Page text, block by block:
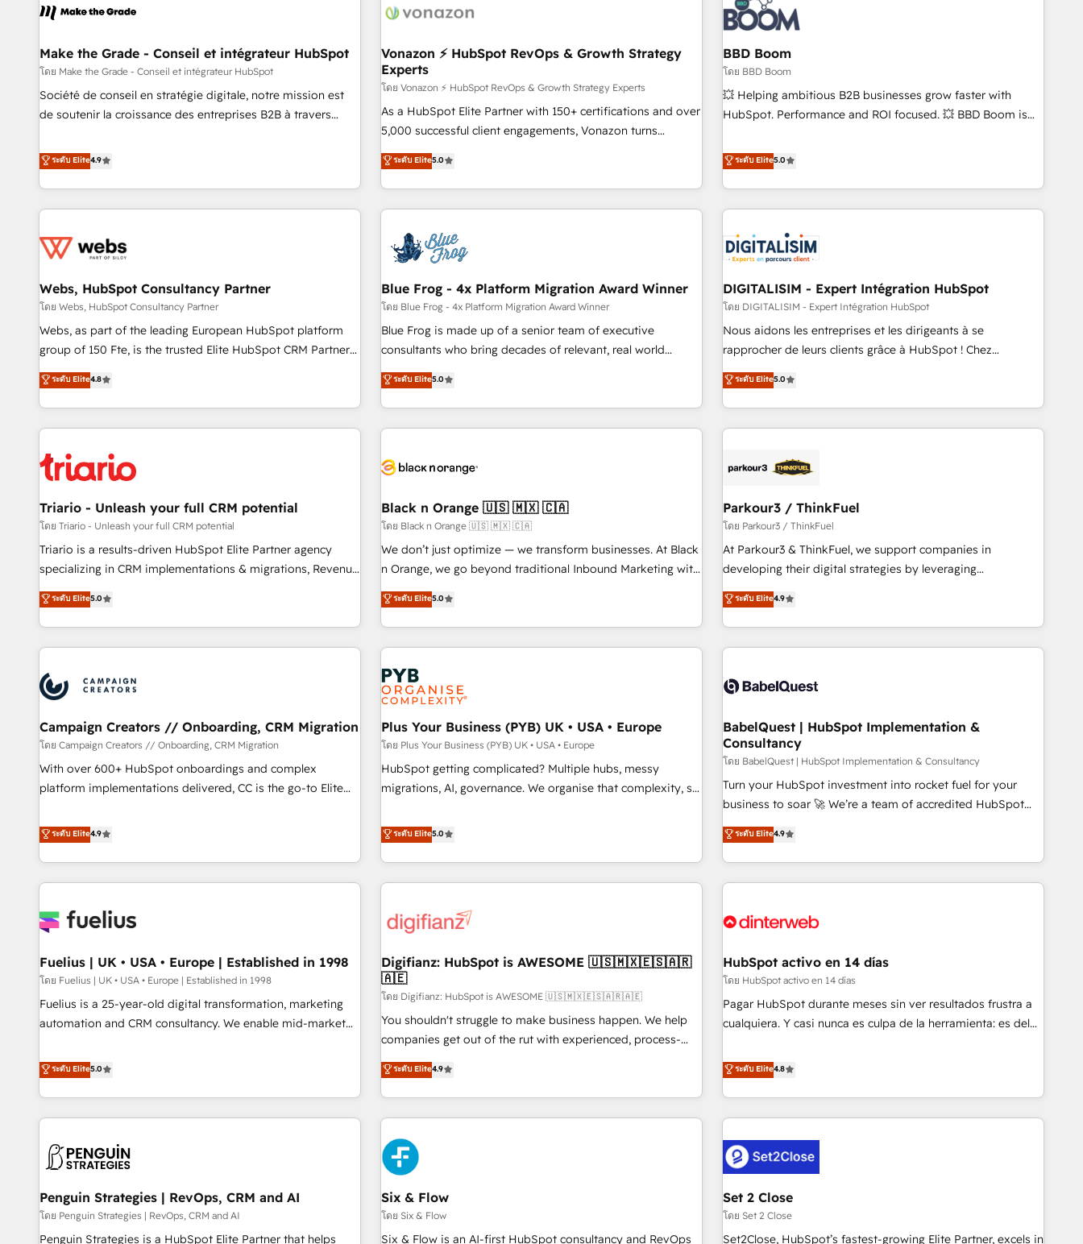
ecosystem, Huble has built a track record that speaks for
offices and consulting teams in the UK, USA, Canada,
Germany, France, Belgium, Singapore, and South Africa.
Certified compliant with ISO/IEC 27001:2022 and ISO
9001:2015 across all seven international offices and 175+
de 30 consultants certifiés HubSpot aborde chaque projet
technologie, et guidant vos équipes à travers le
changement, tout en centrant vos objectifs d’entreprise.
Grâce à une méthodologie éprouvée auprès de plus de 400
clients, nous comprenons rapidement vos enjeux et
intégrons parfaitement HubSpot dans votre organisation.
de votre projet HubSpot, contactez notre équipe pour un
échange dédié.
understand your unique needs, crafting custom strategies
that deliver impactful results. Our mission is to empower
you to unlock HubSpot’s full potential—faster. Through
expert training, unmatched responsiveness, and ongoing
support, we equip your team to adopt new systems with
confidence and achieve a unified, data-driven approach to
Make the Grade - Conseil et intégrateur HubSpot
โดย Make the Grade - Conseil et intégrateur HubSpot
Société de conseil en stratégie digitale, notre mission est
de soutenir la croissance des entreprises B2B à travers
développement des revenus auprès de vos comptes
existants. En France et à l'international, nous travaillons
avec des ETI ambitieuses, des grands groupes voulant aller
au-delà d’une simple transformation digitale et des startups
de CRM et de méthodologie RevOps pour aligner les
migration, synchronisation API, audit et maintenance) ➤ La
création de sites internet de conversion qui transforment
les visiteurs en opportunités d'affaires ➤ La mise en place
de stratégies d'acquisition marketing (SEO, SEA, inbound,
clés : - 10 ans d'expérience - 100+ intégrations CRM
HubSpot réussies - 40 experts conseil - 150 certifications
ระดับ Elite4.9
Vonazon ⚡ HubSpot RevOps & Growth Strategy
Experts
โดย Vonazon ⚡ HubSpot RevOps & Growth Strategy Experts
As a HubSpot Elite Partner with 150+ certifications and over
5,000 successful client engagements, Vonazon turns
marketing complexity into measurable, scalable growth.
From onboarding to enterprise-grade campaigns, our in-
house team builds scalable strategies that drive long-term
revenue. ⚙️ HubSpot Integration & Optimization • Seamless
migrations and data cleanups • Custom APIs and third-party
integrations 📈 End-to-End Revenue Acceleration • Lifecycle
marketing and pipeline growth programs • Sales
enablement tools and CRM optimization • Retention
strategies with customer journey mapping 🏅 Elite-Level
HubSpot Execution • 750+ onboardings and 2,000+
and service hubs • Built-in flexibility for startups to global
brands
ระดับ Elite5.0
BBD Boom
โดย BBD Boom
💥 Helping ambitious B2B businesses grow faster with
HubSpot. Performance and ROI focused. 💥 BBD Boom is
We work with your teams to solve all your HubSpot
challenges and improve user adoption, sales process and
marketing results. Services 📚 Onboarding your team to
HubSpot for the first time 🔧 Designing and optimising your
HubSpot set-up for better results 🌐 Website design and
build using HubSpot 🔌 Integrating HubSpot with other
Lead generation services using HubSpot Why us? - SIX
HubSpot Accreditations - awarded by HubSpot after a
rigorous process for CRM, Solutions Architecture,
Onboarding , Data Migration, Custom Integration & Platform
Top 1% of partners worldwide -In-house team of 25+
experts Contact us today to help you get more from your
ระดับ Elite5.0
Webs, HubSpot Consultancy Partner
โดย Webs, HubSpot Consultancy Partner
Webs, as part of the leading European HubSpot platform
group of 150 Fte, is the trusted Elite HubSpot CRM Partner
offering you a roadmap on maximizing EBITDA and
achieving Commercial Excellence. With our targeted
processes, we strengthen your digital transformation and
minimize costs. As HubSpot's Advanced Accredited CRM
business forward. Since 2015 we are fully dedicated to
HubSpot and with an experienced team (50+), we work
with reputable companies in B2B sectors such as
manufacturing, SaaS and business services. We prepare a
customized business case that demonstrates the value and
impact of your digital transformation, including a detailed
extension of your team, we believe in the power of
partnership. Together, we embark on a transformational
ระดับ Elite4.8
Blue Frog - 4x Platform Migration Award Winner
โดย Blue Frog - 4x Platform Migration Award Winner
Blue Frog is made up of a senior team of executive
consultants who bring decades of relevant, real world
experience to our client engagements. "Blue Frog is a top,
trusted partner in HubSpot's ecosystem for a reason. Their
team brings over a decade of experience to the table, along
with deep knowledge of the HubSpot platform and
helping our customers grow and finding solutions that fit
Frog in the HubSpot ecosystem leading the way for
customers!" - Yamini Rangan, CEO of HubSpot “Our
experience with the team at Blue Frog has been nothing
short of extraordinary. Their years of experience and quality
the HubSpot ecosystem as a reliable partner capable of
delivering remarkable experiences for our most
ระดับ Elite5.0
DIGITALISIM - Expert Intégration HubSpot
โดย DIGITALISIM - Expert Intégration HubSpot
Nous aidons les entreprises et les dirigeants à se
rapprocher de leurs clients grâce à HubSpot ! Chez
DIGITALISIM, nous avons l'intime conviction que la réussite
des entreprises passe par l’innovation web, le marketing
digital, et la relation client ! C'est pourquoi, nos experts sont
à la fois capables de gérer votre projet de création de site
pilotage et l'intégration d'HubSpot ! Les grandes phases
migration et intégration des bases de données. 🚀
Développement des interfaces avec vos logiciels métiers ⚙️
Configuration de la plateforme HubSpot 📈 Configuration
de rapports et tableaux de bord 🤝 Book Process &
ระดับ Elite5.0
Triario - Unleash your full CRM potential
โดย Triario - Unleash your full CRM potential
Triario is a results-driven HubSpot Elite Partner agency
specializing in CRM implementations & migrations, Revenue
Operations, Custom Integrations, Custom AI agents and AI-
ready Website Design With over 15 years of experience, we
help companies bridge the gap between marketing, sales,
and customer success through smart automation, data
us because we blend the expertise of a global consultancy
with the care and agility of a boutique firm. At Triario, we’re
big enough to deliver but small enough to listen. Our
Services: HubSpot implementations & data migration
Custom AI agents Revenue Operations API integrations AI-
ready Website design Let’s turn your CRM into your growth
ระดับ Elite5.0
Black n Orange 🇺🇸 🇲🇽 🇨🇦
โดย Black n Orange 🇺🇸 🇲🇽 🇨🇦
We don’t just optimize — we transform businesses. At Black
n Orange, we go beyond traditional Inbound Marketing with
our exclusive methodologies: BOOMS and BOOST. Together,
they form a powerful combination that has driven success
for over 800 businesses worldwide. As Elite HubSpot
Partners, we specialize in crafting high-performance growth
strategies that integrate data-driven marketing, automation,
and revenue intelligence to help companies scale faster and
smarter. 🔹 BOOMS: Demand generation for all your buyers
With BOOMS, you invest in 100% of your buyers,
accelerating your growth and positioning yourself as an
undisputed leader. 🔹 BOOST: Optimize your digital
transformation process A methodology designed to
rating of 4.9/5 and a proven track record of business
transformation, our growth-first approach has helped
ระดับ Elite5.0
Parkour3 / ThinkFuel
โดย Parkour3 / ThinkFuel
At Parkour3 & ThinkFuel, we support companies in
developing their digital strategies by leveraging
technologies and automating their marketing and sales
processes to generate growth. Our offer spans from
Strategy to Operations. We specialize in CRM onboarding
and implementation, web design, sales & marketing
experience working with tech companies and
empowering our clients and developing their autonomy. Get
to grips with HubSpot through guided implementation and
seamless integration of the CRM platform into your digital
ecosystem. Would you like support in deploying your
inbound marketing strategy? We'll provide support tailored
we are part of the most certified Canadian agencies, and we
both hold Onboarding Accreditations. Based in Canada
ระดับ Elite4.9
Campaign Creators // Onboarding, CRM Migration
โดย Campaign Creators // Onboarding, CRM Migration
With over 600+ HubSpot onboardings and complex
platform implementations delivered, CC is the go-to Elite
replatform, and scale smarter. We specialize in high-impact
CRM and CMS migrations and onboarding from platforms
like Salesforce, NetSuite, Zoho, Pardot, Marketo, Microsoft
Dynamics, Wix, WordPress and legacy CRMs, turning
architectures that accelerate revenue operations and
implementation. - Pre-built and custom integrations across
your full tech stack. - Custom object setup, CMS builds, and
full-funnel automation. - Dashboards, lifecycle campaigns,
and lead nurturing sequences. - Cross-hub setup across
optimization, managed support, and scalable retainers.
Let’s make HubSpot your most powerful growth engine.
Built to convert, scale, and drive results.
ระดับ Elite4.9
Plus Your Business (PYB) UK • USA • Europe
โดย Plus Your Business (PYB) UK • USA • Europe
HubSpot getting complicated? Multiple hubs, messy
migrations, AI, governance. We organise that complexity, so
Profile! We help with: • CRM implementation, reports,
workflows, and team training • CRM migration from
Salesforce, Pipedrive, Dynamics and others • Technical
projects including custom API integrations • AI governance
'Elite' team of 12 • 150+ clients across Sales Hub, Marketing
ISO 9001:2015, and ISO 42001:2023 certified - the AI
management standard • GuardHub: our AI governance
framework, built on ISO 42001 Ready for the next step?
Click the 👈 '𝗖𝗼𝗻𝘁𝗮𝗰𝘁 𝗯𝘂𝘀𝗶𝗻𝗲𝘀𝘀' button to get in touch
(𝘸𝘦'𝘳𝘦 𝘴𝘶𝘱𝘦𝘳 𝘳𝘦𝘴𝘱𝘰𝘯𝘴𝘪𝘷𝘦)
ระดับ Elite5.0
BabelQuest | HubSpot Implementation &
Consultancy
โดย BabelQuest | HubSpot Implementation & Consultancy
Turn your HubSpot investment into rocket fuel for your
business to soar 🚀 We’re a team of accredited HubSpot
experts ready to help you. We can implement the platform
into complex business environments, optimise what you've
got and make sure you can actually use it, build your
website in HubSpot or create an inbound marketing
G-Cloud 14 CCS (Crown Commercial Service) framework,
the CCS, which means we can support public sector
companies as well the other ones listed in our profile. Our
services: - HubSpot implementation - HubSpot CMS
website build We can do lots of things. But everything we
customers - Make better decisions with data - Find a new
voice and reach more people - Get the most out of your
ระดับ Elite4.9
Fuelius | UK • USA • Europe | Established in 1998
โดย Fuelius | UK • USA • Europe | Established in 1998
Fuelius is a 25-year-old digital transformation, marketing
automation and CRM consultancy. We enable mid-market
and fuel their growth. We modernise platforms, streamline
operations that are causing inefficiencies, improve
customer experiences, integrate systems, and supercharge
revenue operations Key services: • CRM Implementation •
Development • RevOps & Sales Consulting • Marketing
HubSpot agencies ⚙️ The strongest technical ability and
integration capabilities 💼 Consultative, long-term partners
who will embed ourselves into your business, processes
ระดับ Elite5.0
Digifianz: HubSpot is AWESOME 🇺🇸🇲🇽🇪🇸🇦🇷
🇦🇪
โดย Digifianz: HubSpot is AWESOME 🇺🇸🇲🇽🇪🇸🇦🇷🇦🇪
You shouldn't struggle to make business happen. We help
companies get out of the rut with experienced, process-
oriented teams implementing HubSpot Marketing, Sales,
Service, CMS and Operations Hub, so selling and actually
engaging with your customers feels easy and pain-free. We
are a top ranked HubSpot Elite Partner, winner of Rookie of
the Year and Customer First Awards, 4.9/5 rating in
HubSpot Reviews and 4.9/5 rating in Clutch Reviews.
Digifianz helps the following industries: logistics & 3PL,
home improvement & construction, branding and
commercialization, real estate, health, education, SaaS,
Software Dev & IT and consulting, make the most out of
ระดับ Elite4.9
HubSpot activo en 14 días
โดย HubSpot activo en 14 días
Pagar HubSpot durante meses sin ver resultados frustra a
cualquiera. Y casi nunca es culpa de la herramienta: es del
catálogo de +80 casos de uso: cada uno resuelve un
problema concreto de tu operación en HubSpot. La entrega
toma de 1 a 3 semanas por caso, abordamos varios en
paralelo cuando tiene sentido, y siempre confirmamos
resultados antes de seguir avanzando. Empiezas a ver
resultados antes de que termine el mes. 🏆 HubSpot
Partner of the Year 2022, máximo reconocimiento del
ecosistema. Elite Solutions Partner, el nivel más alto. +700
clientes implementados en LATAM, Marcas como Hyatt,
Hospital ABC, Hogares Unión, Yves Rocher, MacStore, Café
ระดับ Elite4.8
Penguin Strategies | RevOps, CRM and AI
โดย Penguin Strategies | RevOps, CRM and AI
Penguin Strategies is a HubSpot Elite Partner that helps
Six & Flow
โดย Six & Flow
Six & Flow is an AI-first HubSpot consultancy and RevOps
Set 2 Close
โดย Set 2 Close
Set2Close, HubSpot’s fastest-growing Elite Partner, excels in